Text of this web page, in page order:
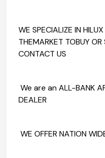
WE SPECIALIZE IN
THEMARKET TOBUY OR
CONTACT US
We are an ALL-BANK
DEALER
WE OFFER NATION